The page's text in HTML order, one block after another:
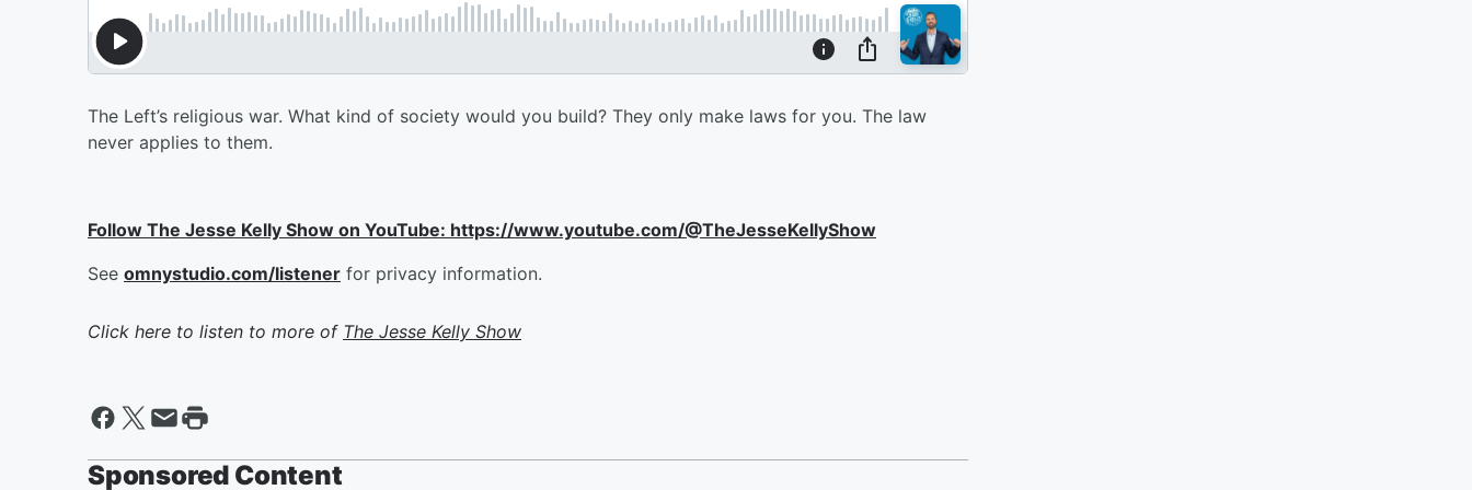
The Left’s religious war. What kind of society would you build? They only make laws for you. The law
never applies to them.
Follow The Jesse Kelly Show on YouTube: https://www.youtube.com/@TheJesseKellyShow
See omnystudio.com/listener for privacy information.
Click here to listen to more of The Jesse Kelly Show
Sponsored Content